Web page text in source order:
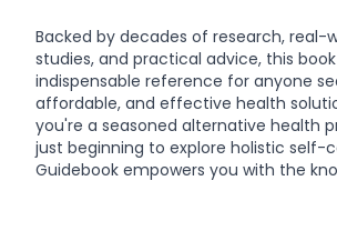
Backed by decades of research, real-
studies, and practical advice, this
indispensable reference for anyone
affordable, and effective health
you're a seasoned alternative health
just beginning to explore holistic self-
Guidebook empowers you with the